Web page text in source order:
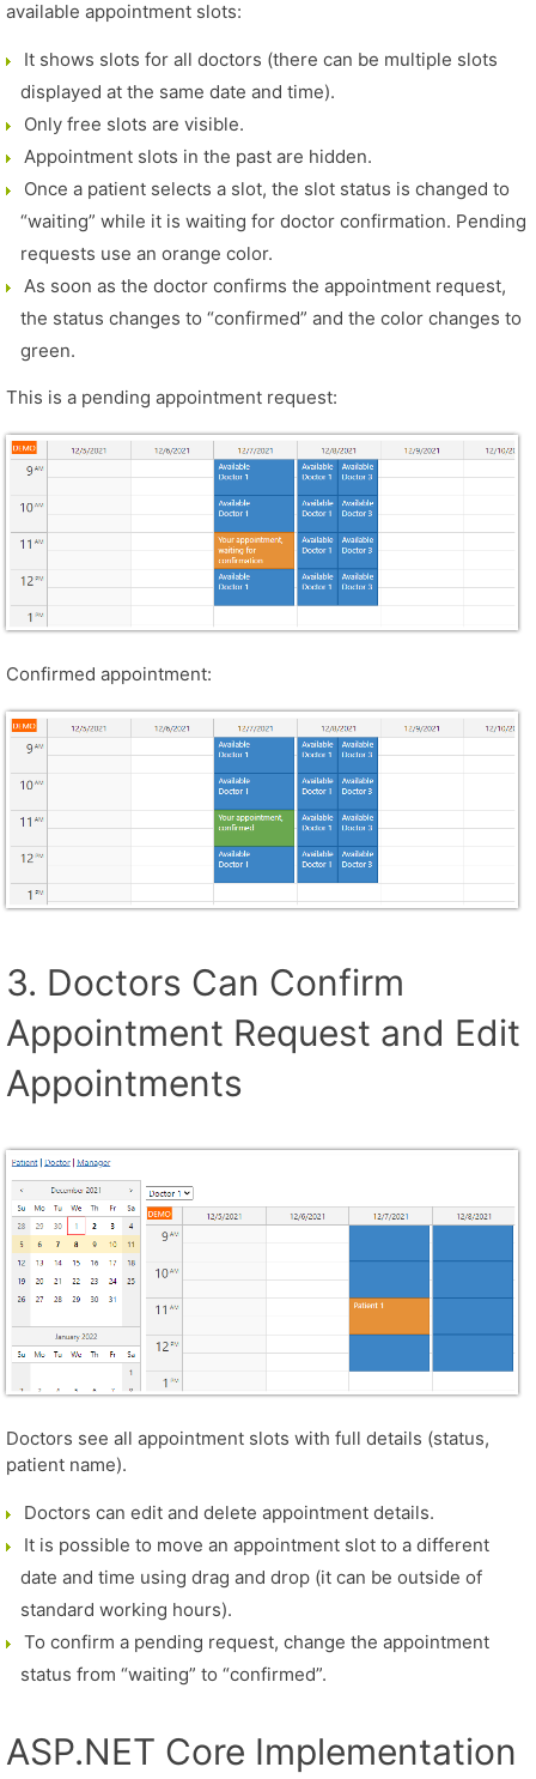
available appointment slots:
It shows slots for all doctors (there can be multiple slots
displayed at the same date and time).
Only free slots are visible.
Appointment slots in the past are hidden.
Once a patient selects a slot, the slot status is changed to
“waiting” while it is waiting for doctor confirmation. Pending
requests use an orange color.
As soon as the doctor confirms the appointment request,
the status changes to “confirmed” and the color changes to
green.
This is a pending appointment request:
Confirmed appointment:
3. Doctors Can Confirm
Appointment Request and Edit
Appointments
Doctors see all appointment slots with full details (status,
patient name).
Doctors can edit and delete appointment details.
It is possible to move an appointment slot to a different
date and time using drag and drop (it can be outside of
standard working hours).
To confirm a pending request, change the appointment
status from “waiting” to “confirmed”.
ASP.NET Core Implementation